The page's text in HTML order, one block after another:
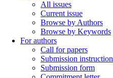
All issues
Current issue
Browse by Authors
Browse by Keywords
For authors
Call for papers
Submission instruction
Submission form